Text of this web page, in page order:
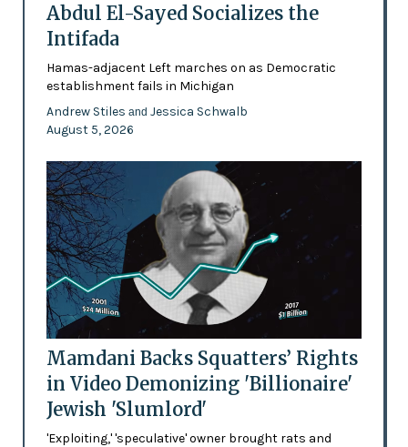
Abdul El-Sayed Socializes the
Intifada
Hamas-adjacent Left marches on as Democratic
establishment fails in Michigan
Andrew Stiles and Jessica Schwalb
August 5, 2026
Mamdani Backs Squatters’ Rights
in Video Demonizing 'Billionaire'
Jewish 'Slumlord'
'Exploiting,' 'speculative' owner brought rats and